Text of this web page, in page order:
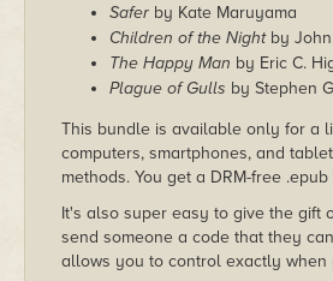
Safer by Kate Maruyama
Children of the Nightby John
The Happy Man by Eric C.
Plague of Gulls by Stephen
This bundle is available only for a
computers, smartphones, and
methods. You get a DRM-free
It's also super easy to give the gift
send someone a code that they
allows you to control exactly